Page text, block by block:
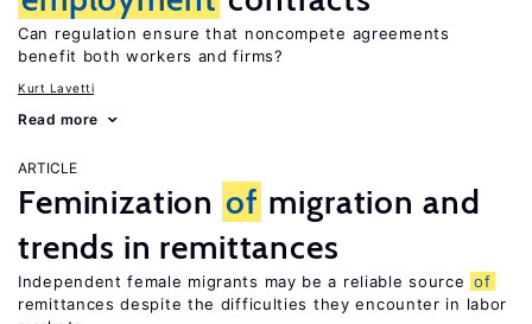
Can regulation ensure that noncompete agreements
benefit both workers and firms?
Kurt Lavetti
Read more
ARTICLE
Feminization of migration and
trends in remittances
Independent female migrants may be a reliable source of
remittances despite the difficulties they encounter in labor